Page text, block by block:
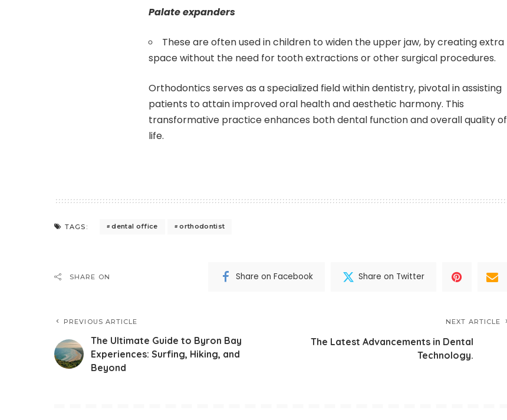
Palate expanders
These are often used in children to widen the upper jaw, by creating extra
space without the need for tooth extractions or other surgical procedures.
Orthodontics serves as a specialized field within dentistry, pivotal in assisting
patients to attain improved oral health and aesthetic harmony. This
transformative practice enhances both dental function and overall quality of
life.
TAGS: dental office orthodontist
SHARE ON Share on Facebook Share on Twitter
PREVIOUS ARTICLE
The Ultimate Guide to Byron Bay
Experiences: Surfing, Hiking, and
Beyond
NEXT ARTICLE
The Latest Advancements in Dental
Technology.